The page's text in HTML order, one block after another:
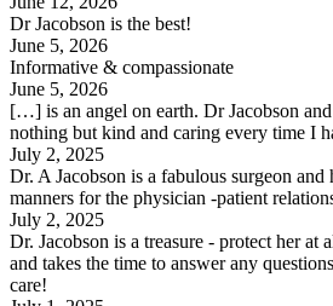
Dr Jacobson is the best!
June 5, 2026
Informative & compassionate
June 5, 2026
[…] is an angel on earth. Dr Jacobson
nothing but kind and caring every time I
July 2, 2025
Dr. A Jacobson is a fabulous surgeon and
manners for the physician -patient
July 2, 2025
Dr. Jacobson is a treasure - protect her at
and takes the time to answer any
care!